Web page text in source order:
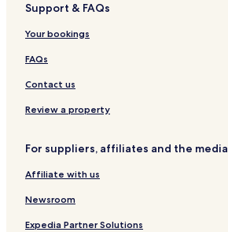
Support & FAQs
Your bookings
FAQs
Contact us
Review a property
For suppliers, affiliates and the media
Affiliate with us
Newsroom
Expedia Partner Solutions